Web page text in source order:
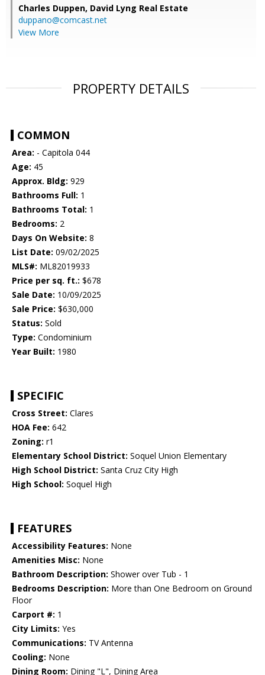
Charles Duppen, David Lyng Real Estate
duppano@comcast.net
View More
PROPERTY DETAILS
COMMON
Area: - Capitola 044
Age: 45
Approx. Bldg: 929
Bathrooms Full: 1
Bathrooms Total: 1
Bedrooms: 2
Days On Website: 8
List Date: 09/02/2025
MLS#: ML82019933
Price per sq. ft.: $678
Sale Date: 10/09/2025
Sale Price: $630,000
Status: Sold
Type: Condominium
Year Built: 1980
SPECIFIC
Cross Street: Clares
HOA Fee: 642
Zoning: r1
Elementary School District: Soquel Union Elementary
High School District: Santa Cruz City High
High School: Soquel High
FEATURES
Accessibility Features: None
Amenities Misc: None
Bathroom Description: Shower over Tub - 1
Bedrooms Description: More than One Bedroom on Ground
Floor
Carport #: 1
City Limits: Yes
Communications: TV Antenna
Cooling: None
Dining Room: Dining "L", Dining Area